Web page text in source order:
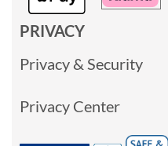
PRIVACY
Privacy & Security
Privacy Center